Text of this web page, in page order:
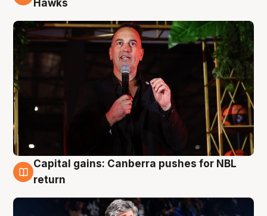
Hawks
3 Aug
Capital gains: Canberra pushes for NBL
return